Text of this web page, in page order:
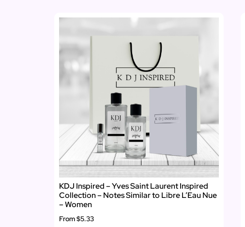
KDJ Inspired – Yves Saint Laurent Inspired
Collection – Notes Similar to Libre L’Eau Nue
– Women
From$5.33